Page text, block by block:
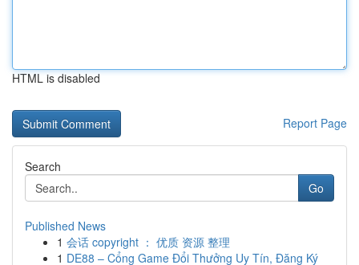
HTML is disabled
Report Page
Search
Go
Published News
1 会话 copyright ： 优质 资源 整理
1 DE88 – Cổng Game Đổi Thưởng Uy Tín, Đăng Ký